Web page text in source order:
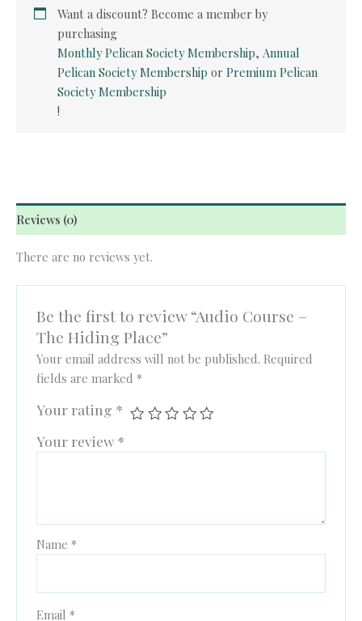
quantityWant a discount? Become a member by
purchasing
Monthly Pelican Society Membership,Annual
Pelican Society Membership orPremium Pelican
Society Membership
!
Reviews (0)
There are no reviews yet.
Be the first to review “Audio Course –
The Hiding Place”
Your email address will not be published. Required
fields are marked *
Your rating *
Your review *
Name *
Email *